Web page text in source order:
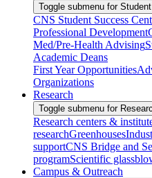
Toggle submenu for
CNS Student Success
Professional Development
Med/Pre-Health Advising
Academic Deans
First Year Opportunities
Organizations
Research
Toggle submenu for
Research centers &
researchGreenhouses
supportCNS Bridge and
programScientific
Campus & Outreach